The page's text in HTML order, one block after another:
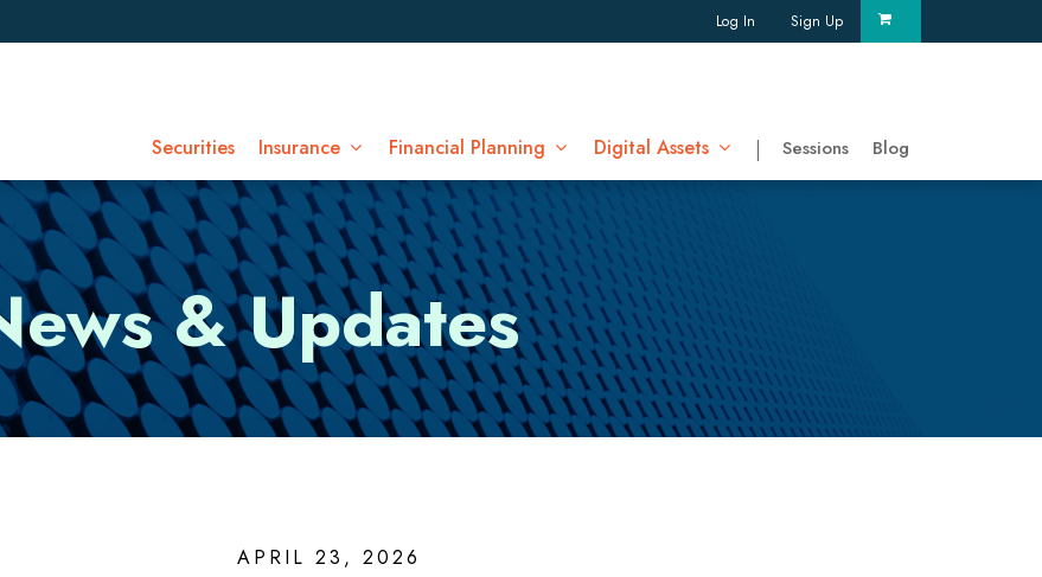
Log In Sign Up
Securities Insurance Financial Planning Digital Assets Sessions Blog
& Updates
APRIL 23, 2026